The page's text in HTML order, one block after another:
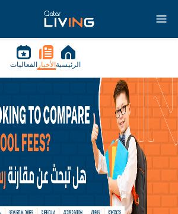
الرئيسية الأخبار الفعاليات